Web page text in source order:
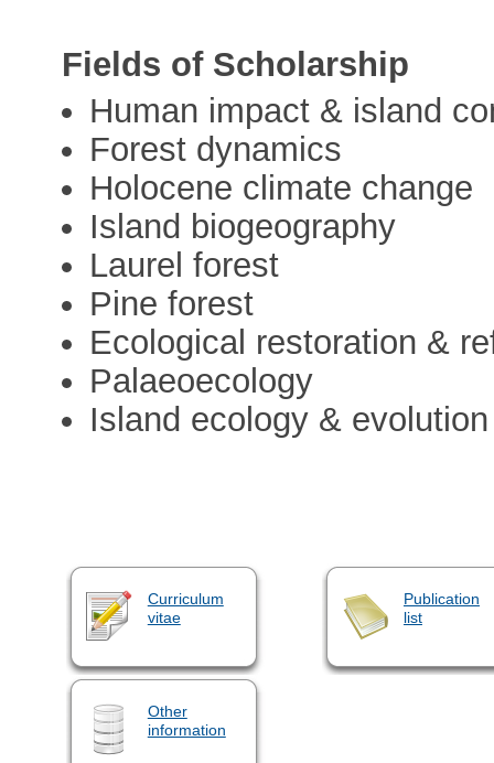
Fields of Scholarship
Human impact & island
Forest dynamics
Holocene climate change
Island biogeography
Laurel forest
Pine forest
Ecological restoration &
Palaeoecology
Island ecology & evolution
Curriculum
vitae
Publication
list
Other
information